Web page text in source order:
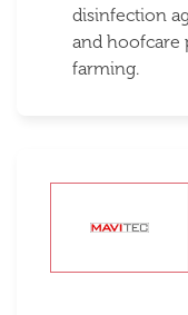
disinfection
and hoofcare
farming.